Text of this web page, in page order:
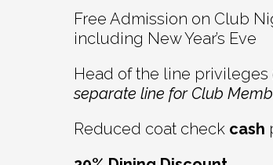
Free Admission on Club
including New Year’s Eve
Head of the line privileges
separate line for Club
Reduced coat check cash